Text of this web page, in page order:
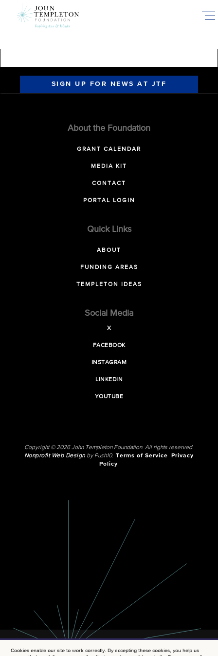
SIGN UP FOR NEWS AT JTF
About the Foundation
GRANT CALENDAR
MEDIA KIT
CONTACT
PORTAL LOGIN
Quick Links
ABOUT
FUNDING AREAS
TEMPLETON IDEAS
Social Media
X
FACEBOOK
INSTAGRAM
LINKEDIN
YOUTUBE
Copyright © 2026 John Templeton Foundation. All rights reserved.
Nonprofit Web Designby Push10. Terms of Service
Privacy
Policy
Cookies enable our site to work correctly. By accepting these cookies, you help us